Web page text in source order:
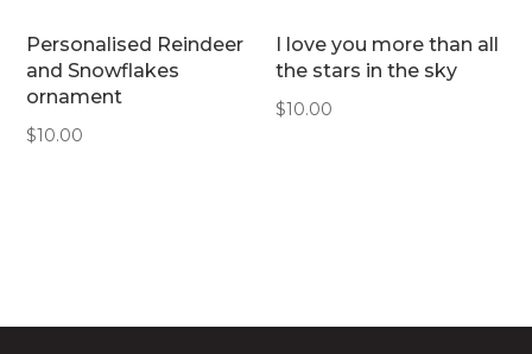
Personalised Reindeer
and Snowflakes
ornament
$10.00
I love you more than all
the stars in the sky
$10.00